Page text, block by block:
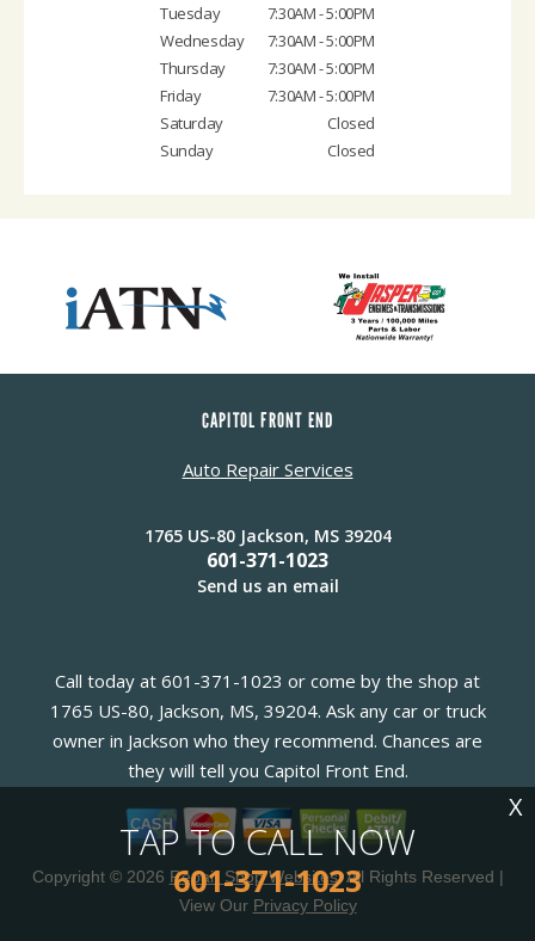
Tuesday
7:30AM - 5:00PM
Wednesday
7:30AM - 5:00PM
Thursday
7:30AM - 5:00PM
Friday
7:30AM - 5:00PM
Saturday
Closed
Sunday
Closed
TAP TO CALL NOW
601-371-1023
X
CAPITOL FRONT END
Auto Repair Services
1765 US-80 Jackson, MS 39204
601-371-1023
Send us an email
Call today at 601-371-1023 or come by the shop at
1765 US-80, Jackson, MS, 39204. Ask any car or truck
owner in Jackson who they recommend. Chances are
they will tell you Capitol Front End.
Copyright © 2026 Repair Shop Websites. All Rights Reserved |
View Our Privacy Policy